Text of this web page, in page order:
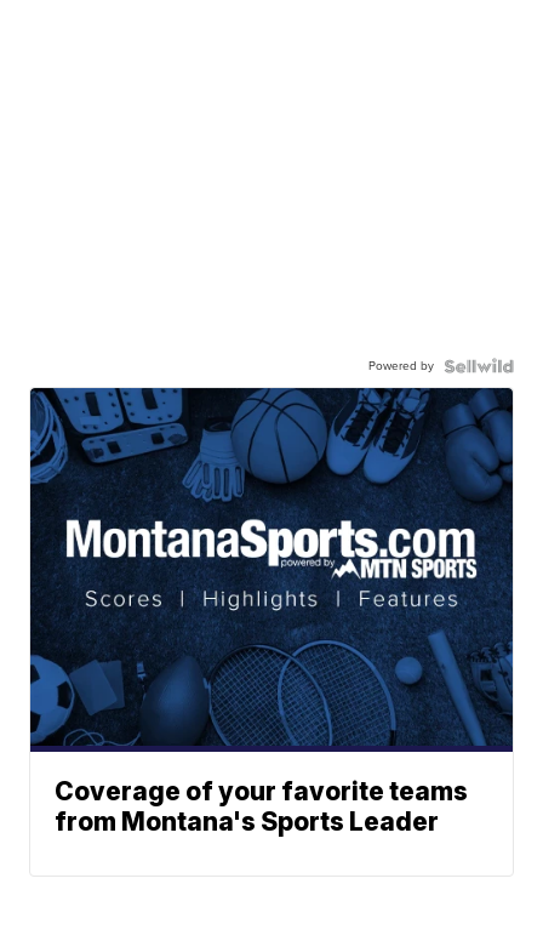
Powered by
Coverage of your favorite teams
from Montana's Sports Leader